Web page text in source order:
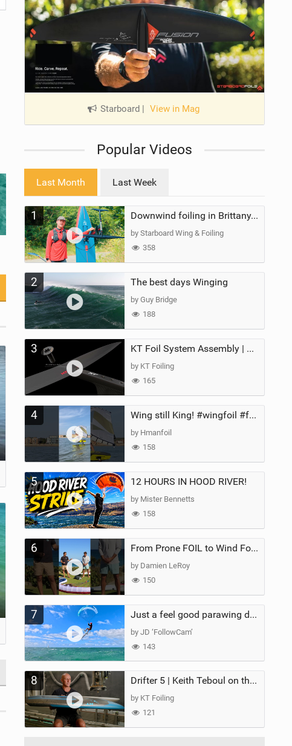
Starboard View in Mag
Popular Videos
Last Month Last Week
1 Downwind foiling in Brittany, France | ft. Benoit Carpentier | Ace Foil Lightning
by Starboard Wing & Foiling
358
2 The best days Winging
by Guy Bridge
188
3 KT Foil System Assembly | Step‑by‑Step, Zero Guesswork
by KT Foiling
165
4 Wing still King! #wingfoil #foil #superk2 #unifoil #quest #lakeday #parawing #pumpfoil
by Hmanfoil
158
5 12 HOURS IN HOOD RIVER!
by Mister Bennetts
158
6 From Prone FOIL to Wind Foiling | What's the Best Next Step?
by Damien LeRoy
150
7 Just a feel good parawing day at Kanaha Beach, Maui
by JD ‘FollowCam’
143
8 Drifter 5 | Keith Teboul on the Evolution of an All-Rounder
by KT Foiling
121